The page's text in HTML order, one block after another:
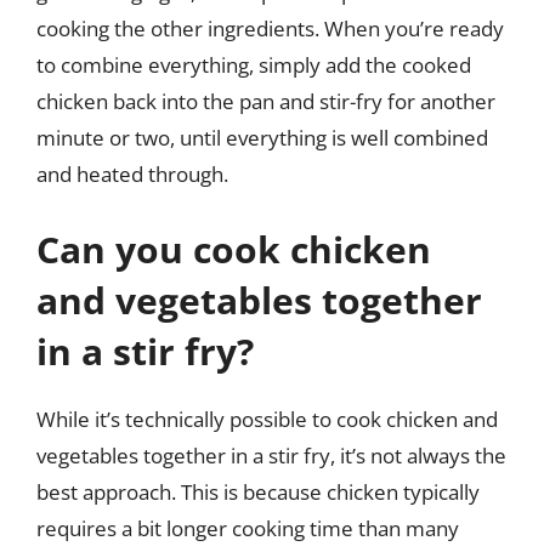
cooking the other ingredients. When you’re ready
to combine everything, simply add the cooked
chicken back into the pan and stir-fry for another
minute or two, until everything is well combined
and heated through.
Can you cook chicken
and vegetables together
in a stir fry?
While it’s technically possible to cook chicken and
vegetables together in a stir fry, it’s not always the
best approach. This is because chicken typically
requires a bit longer cooking time than many